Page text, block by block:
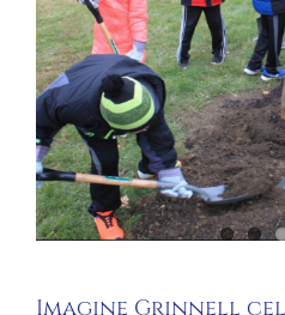
Imagine Grinnell